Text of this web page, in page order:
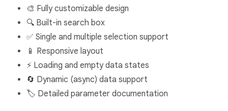
🎨 Fully customizable design
🔍 Built-in search box
✅ Single and multiple selection support
📱 Responsive layout
⚡ Loading and empty data states
🔄 Dynamic (async) data support
🏷️ Detailed parameter documentation